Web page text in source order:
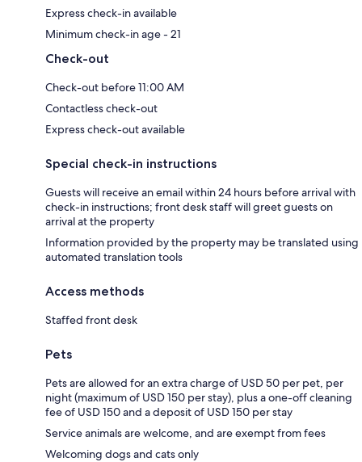
Express check-in available
Minimum check-in age - 21
Check-out
Check-out before 11:00 AM
Contactless check-out
Express check-out available
Special check-in instructions
Guests will receive an email within 24 hours before arrival with
check-in instructions; front desk staff will greet guests on
arrival at the property
Information provided by the property may be translated using
automated translation tools
Access methods
Staffed front desk
Pets
Pets are allowed for an extra charge of USD 50 per pet, per
night (maximum of USD 150 per stay), plus a one-off cleaning
fee of USD 150 and a deposit of USD 150 per stay
Service animals are welcome, and are exempt from fees
Welcoming dogs and cats only